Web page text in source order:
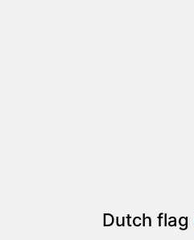
Dutch flag